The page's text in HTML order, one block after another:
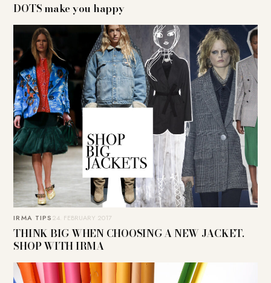
DOTS make you happy
IRMA TIPS24. FEBRUARY 2017
THINK BIG WHEN CHOOSING A NEW JACKET.
SHOP WITH IRMA